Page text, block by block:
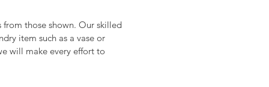
those shown. Our skilled
item such as a vase or
will make every effort to